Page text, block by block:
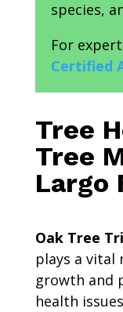
species,
For
Certified
Tree
Tree
Largo
Oak Tree
plays a vital
growth and
health